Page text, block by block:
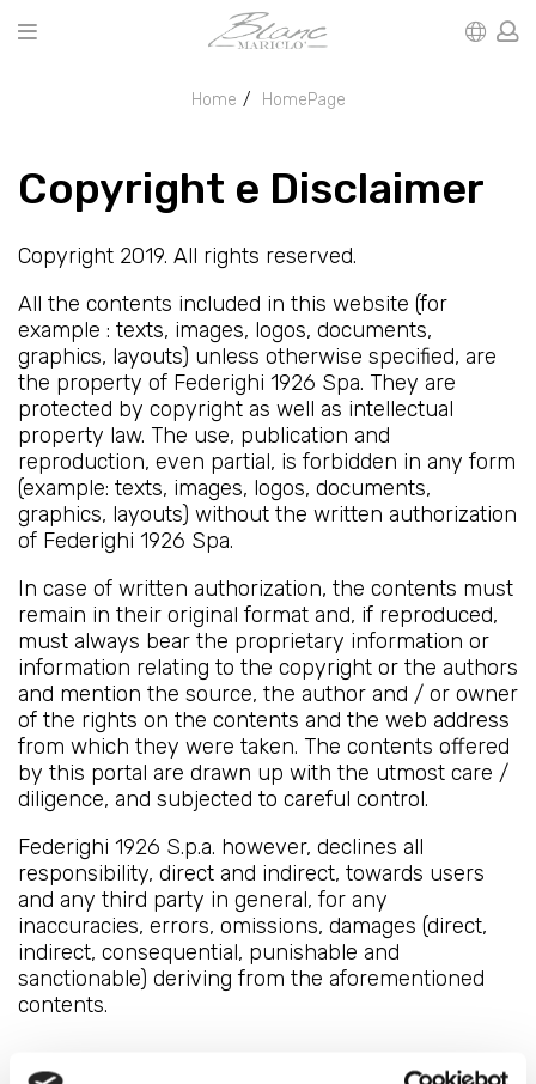
Home HomePage
Copyright e Disclaimer
Copyright 2019. All rights reserved.
All the contents included in this website (for
example : texts, images, logos, documents,
graphics, layouts) unless otherwise specified, are
the property of Federighi 1926 Spa. They are
protected by copyright as well as intellectual
property law. The use, publication and
reproduction, even partial, is forbidden in any form
(example: texts, images, logos, documents,
graphics, layouts) without the written authorization
of Federighi 1926 Spa.
In case of written authorization, the contents must
remain in their original format and, if reproduced,
must always bear the proprietary information or
information relating to the copyright or the authors
and mention the source, the author and / or owner
of the rights on the contents and the web address
from which they were taken. The contents offered
by this portal are drawn up with the utmost care /
diligence, and subjected to careful control.
Federighi 1926 S.p.a. however, declines all
responsibility, direct and indirect, towards users
and any third party in general, for any
inaccuracies, errors, omissions, damages (direct,
indirect, consequential, punishable and
sanctionable) deriving from the aforementioned
contents.